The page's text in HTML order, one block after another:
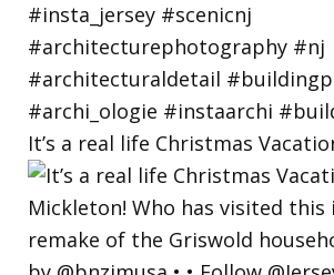
It’s a real life Christmas